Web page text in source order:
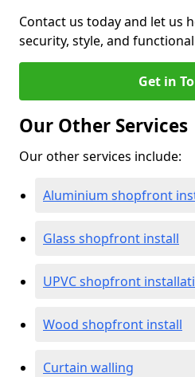
Contact us today and let us
security, style, and
Get in
Our Other Services
Our other services include:
Aluminium shopfront
Glass shopfront install
UPVC shopfront
Wood shopfront install
Curtain walling